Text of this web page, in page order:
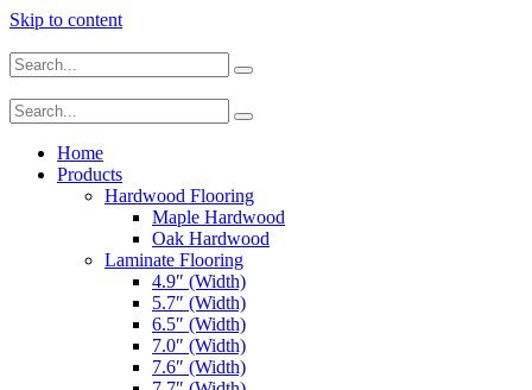
Skip to content
Home
Products
Hardwood Flooring
Maple Hardwood
Oak Hardwood
Laminate Flooring
4.9″ (Width)
5.7″ (Width)
6.5″ (Width)
7.0″ (Width)
7.6″ (Width)